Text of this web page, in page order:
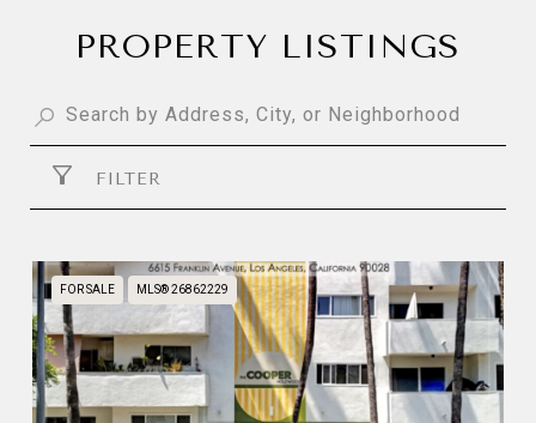
PROPERTY LISTINGS
FILTER
FOR SALE MLS® 26862229